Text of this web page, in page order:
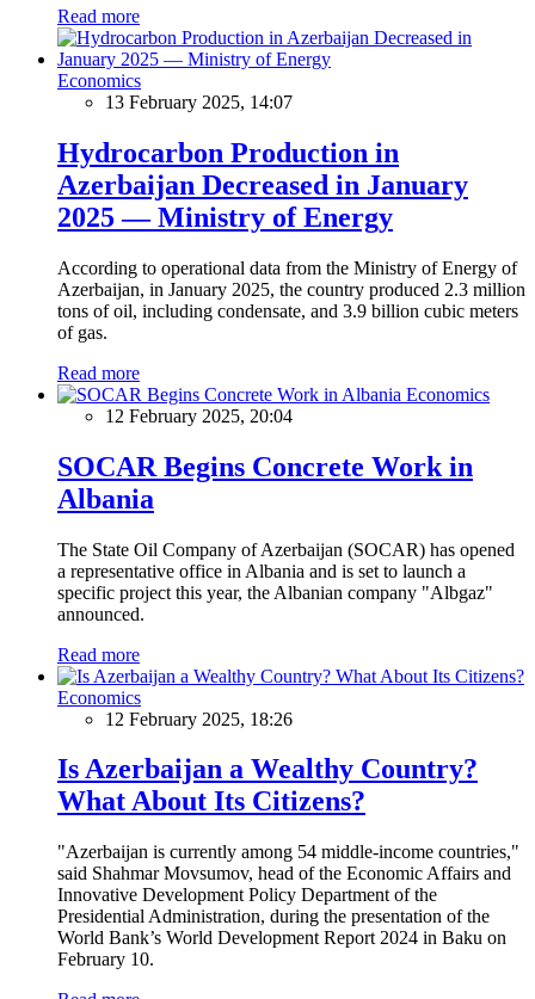
Read more
Economics
13 February 2025, 14:07
Hydrocarbon Production in
Azerbaijan Decreased in January
2025 — Ministry of Energy
According to operational data from the Ministry of Energy of
Azerbaijan, in January 2025, the country produced 2.3 million
tons of oil, including condensate, and 3.9 billion cubic meters
of gas.
Read more
Economics
12 February 2025, 20:04
SOCAR Begins Concrete Work in
Albania
The State Oil Company of Azerbaijan (SOCAR) has opened
a representative office in Albania and is set to launch a
specific project this year, the Albanian company "Albgaz"
announced.
Read more
Economics
12 February 2025, 18:26
Is Azerbaijan a Wealthy Country?
What About Its Citizens?
"Azerbaijan is currently among 54 middle-income countries,"
said Shahmar Movsumov, head of the Economic Affairs and
Innovative Development Policy Department of the
Presidential Administration, during the presentation of the
World Bank’s World Development Report 2024 in Baku on
February 10.